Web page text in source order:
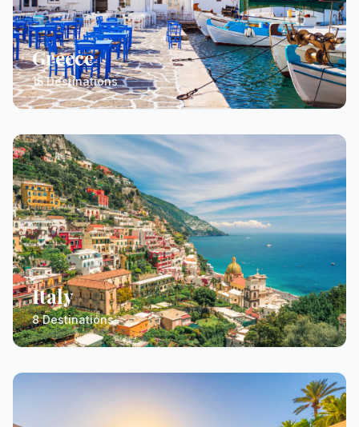
Greece
15 Destinations
Italy
8 Destinations